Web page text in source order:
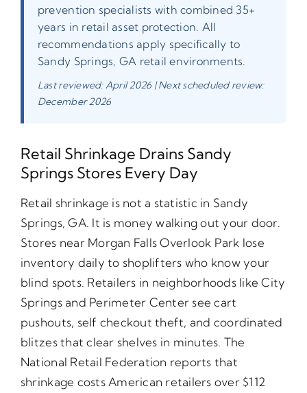
prevention specialists with combined 35+
years in retail asset protection. All
recommendations apply specifically to
Sandy Springs, GA retail environments.
Last reviewed: April 2026 | Next scheduled review:
December 2026
Retail Shrinkage Drains Sandy
Springs Stores Every Day
Retail shrinkage is not a statistic in Sandy
Springs, GA. It is money walking out your door.
Stores near Morgan Falls Overlook Park lose
inventory daily to shoplifters who know your
blind spots. Retailers in neighborhoods like City
Springs and Perimeter Center see cart
pushouts, self checkout theft, and coordinated
blitzes that clear shelves in minutes. The
National Retail Federation reports that
shrinkage costs American retailers over $112